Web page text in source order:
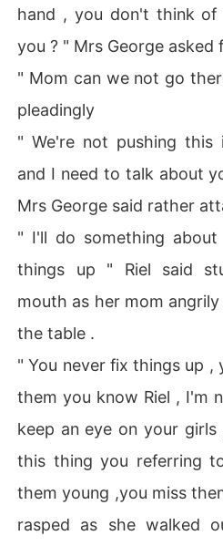
hand , you don't think of
you ? " Mrs George
" Mom can we not go
pleadingly
" We're not pushing
and I need to talk about
Mrs George said rather
" I'll do something
things up " Riel said
mouth as her mom
the table .
" You never fix things up ,
them you know Riel , I'm
keep an eye on your
this thing you referring
them young ,you miss
rasped as she walked